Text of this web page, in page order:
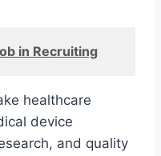
in Recruiting
healthcare
device
and quality